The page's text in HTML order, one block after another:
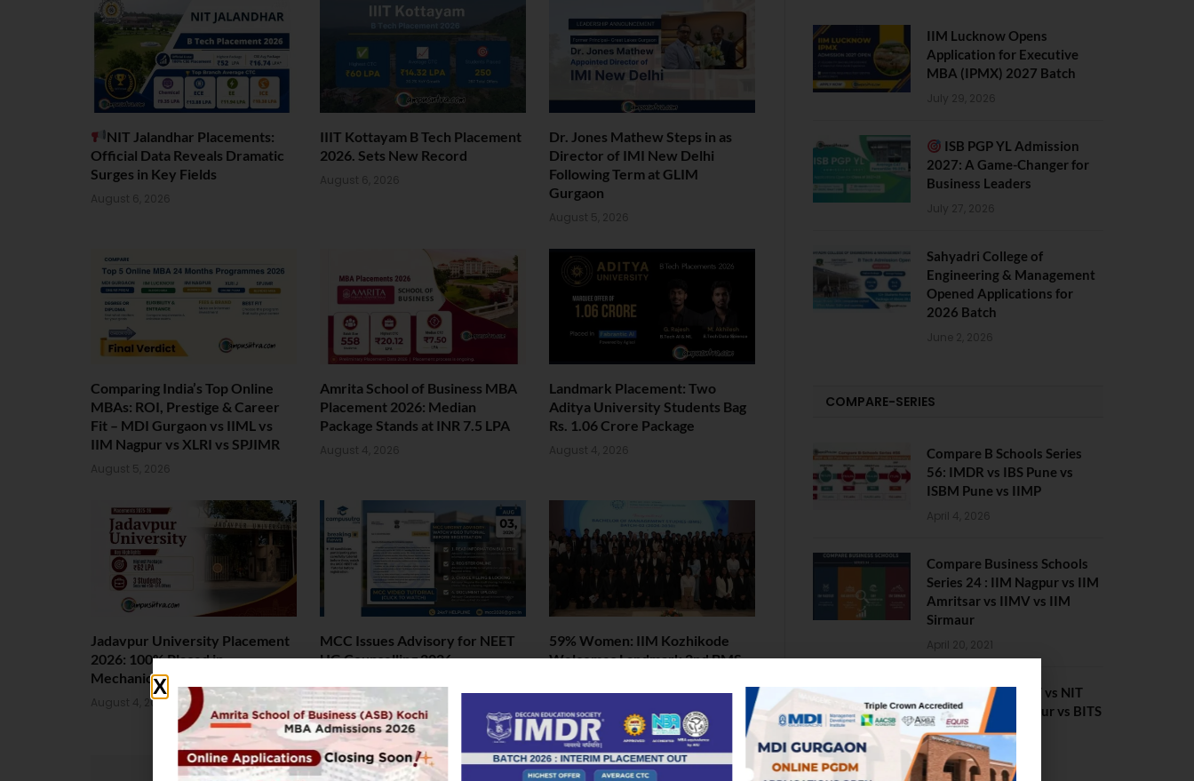
NIT Jalandhar Placements:
Official Data Reveals Dramatic
Surges in Key Fields
August 6, 2026
IIIT Kottayam B Tech Placement
2026. Sets New Record
August 6, 2026
Dr. Jones Mathew Steps in as
Director of IMI New Delhi
Following Term at GLIM
Gurgaon
August 5, 2026
Comparing India’s Top Online
MBAs: ROI, Prestige & Career
Fit – MDI Gurgaon vs IIML vs
IIM Nagpur vs XLRI vs SPJIMR
August 5, 2026
Amrita School of Business MBA
Placement 2026: Median
Package Stands at INR 7.5 LPA
August 4, 2026
Landmark Placement: Two
Aditya University Students Bag
Rs. 1.06 Crore Package
August 4, 2026
Jadavpur University Placement
2026: 100% Placed in
Mechanical, 90% in Overall
August 4, 2026
MCC Issues Advisory for NEET
UG Counselling 2026
August 4, 2026
59% Women: IIM Kozhikode
Welcomes Landmark 2nd BMS
IIM Lucknow Opens
Application for Executive
MBA (IPMX) 2027 Batch
July 29, 2026
ISB PGP YL Admission
2027: A Game-Changer for
Business Leaders
July 27, 2026
Sahyadri College of
Engineering & Management
Opened Applications for
2026 Batch
June 2, 2026
COMPARE-SERIES
Compare B Schools Series
56: IMDR vs IBS Pune vs
ISBM Pune vs IIMP
April 4, 2026
Compare Business Schools
Series 24 : IIM Nagpur vs IIM
Amritsar vs IIMV vs IIM
Sirmaur
April 20, 2021
BIT Mesra vs MNIT vs NIT
Rourkela vs NIT J’pur vs BITS
Pilani
February 29, 2024